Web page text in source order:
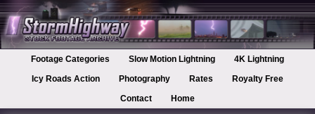
Footage Categories Slow Motion Lightning
4K Lightning
Icy Roads Action
Photography Rates
Royalty Free
Contact
Home